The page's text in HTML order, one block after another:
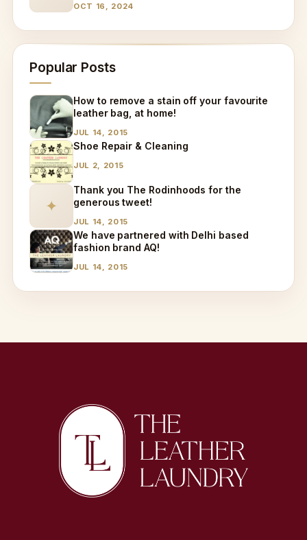
OCT 16, 2024
Popular Posts
How to remove a stain off your favourite
leather bag, at home!
JUL 14, 2015
Shoe Repair & Cleaning
JUL 2, 2015
✦
Thank you The Rodinhoods for the
generous tweet!
JUL 14, 2015
We have partnered with Delhi based
fashion brand AQ!
JUL 14, 2015